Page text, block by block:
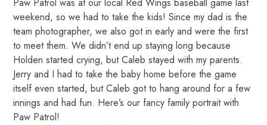
Paw Patrol was at our local Red Wings baseball game last
weekend, so we had to take the kids! Since my dad is the
team photographer, we also got in early and were the first
to meet them. We didn’t end up staying long because
Holden started crying, but Caleb stayed with my parents.
Jerry and I had to take the baby home before the game
itself even started, but Caleb got to hang around for a few
innings and had fun. Here’s our fancy family portrait with
Paw Patrol!